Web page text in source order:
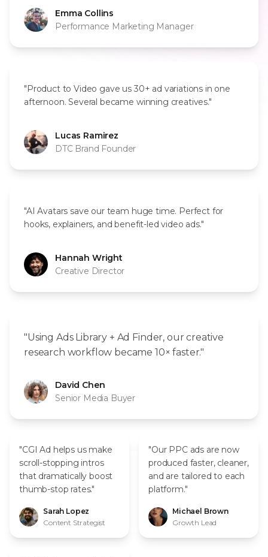
Emma Collins
Performance Marketing Manager
"Product to Video gave us 30+ ad variations in one
afternoon. Several became winning creatives."
Lucas Ramirez
DTC Brand Founder
"AI Avatars save our team huge time. Perfect for
hooks, explainers, and benefit-led video ads."
Hannah Wright
Creative Director
"Using Ads Library + Ad Finder, our creative
research workflow became 10× faster."
David Chen
Senior Media Buyer
"CGI Ad helps us make
scroll-stopping intros
that dramatically boost
thumb-stop rates."
Sarah Lopez
Content Strategist
"Our PPC ads are now
produced faster, cleaner,
and are tailored to each
platform."
Michael Brown
Growth Lead